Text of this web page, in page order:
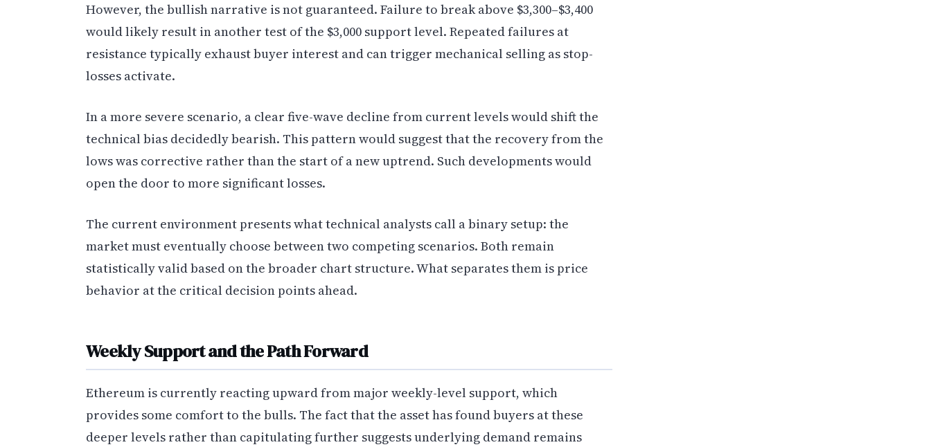
However, the bullish narrative is not guaranteed. Failure to break above $3,300–$3,400
would likely result in another test of the $3,000 support level. Repeated failures at
resistance typically exhaust buyer interest and can trigger mechanical selling as stop-
losses activate.
In a more severe scenario, a clear five-wave decline from current levels would shift the
technical bias decidedly bearish. This pattern would suggest that the recovery from the
lows was corrective rather than the start of a new uptrend. Such developments would
open the door to more significant losses.
The current environment presents what technical analysts call a binary setup: the
market must eventually choose between two competing scenarios. Both remain
statistically valid based on the broader chart structure. What separates them is price
behavior at the critical decision points ahead.
Weekly Support and the Path Forward
Ethereum is currently reacting upward from major weekly-level support, which
provides some comfort to the bulls. The fact that the asset has found buyers at these
deeper levels rather than capitulating further suggests underlying demand remains